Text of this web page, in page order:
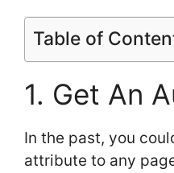
Table of
1. Get An
In the past, you
attribute to any